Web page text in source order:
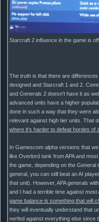
Starcraft 2 influence in the game is
The truth is that there are
designed and Starcraft 1 and 2.
and Generals 2 doesn't have it as
advanced units have a higher
done in such a way that they were
relevant against high tier units. That
where it's harder to defeat hordes of
In Gamescom alpha versions that
like Overlord tank from APA and
the game, depending on the
general, you can still beat an AI
that unit). However, APA generals
and I had a terrible time against
game balance is something that will
they will eventually understand that
nerfed against everything else since